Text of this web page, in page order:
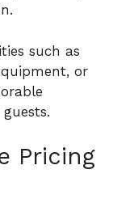
such as
or
Pricing